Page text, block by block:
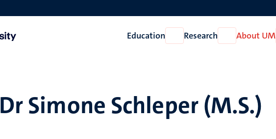
Education
Open
Education
Research
Open
Research
About UM
Dr Simone Schleper (M.S.)